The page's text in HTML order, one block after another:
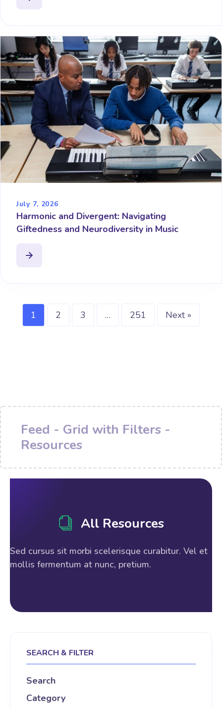
July 7, 2026
Harmonic and Divergent: Navigating
Giftedness and Neurodiversity in Music
1 2 3 … 251 Next »
Feed - Grid with Filters -
Resources
All Resources
Sed cursus sit morbi scelerisque curabitur. Vel et
mollis fermentum at nunc, pretium.
SEARCH & FILTER
Search
Category